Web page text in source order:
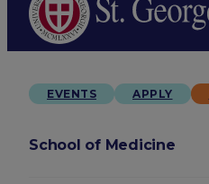
EVENTS APPLY
School of Medicine